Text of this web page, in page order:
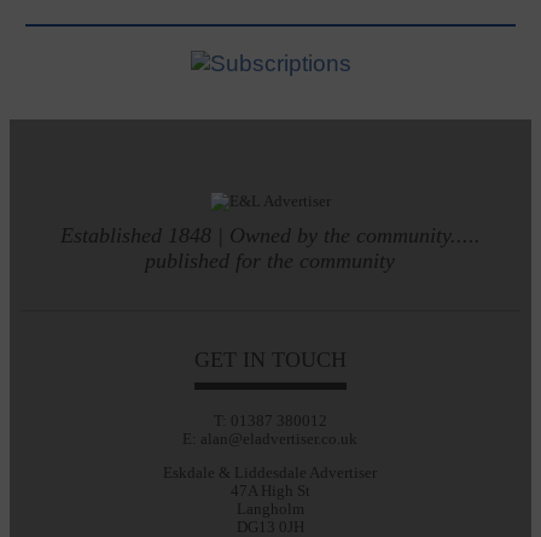
Established 1848 | Owned by the community.....
published for the community
GET IN TOUCH
T: 01387 380012
E: alan@eladvertiser.co.uk
Eskdale & Liddesdale Advertiser
47A High St
Langholm
DG13 0JH